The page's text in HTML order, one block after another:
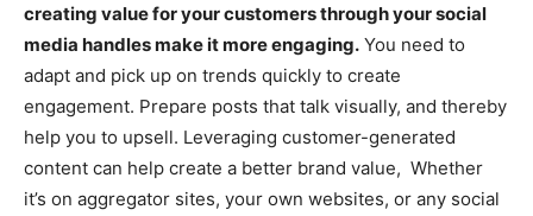
creating value for your customers through your social
media handles make it more engaging. You need to
adapt and pick up on trends quickly to create
engagement. Prepare posts that talk visually, and thereby
help you to upsell. Leveraging customer-generated
content can help create a better brand value, Whether
it’s on aggregator sites, your own websites, or any social